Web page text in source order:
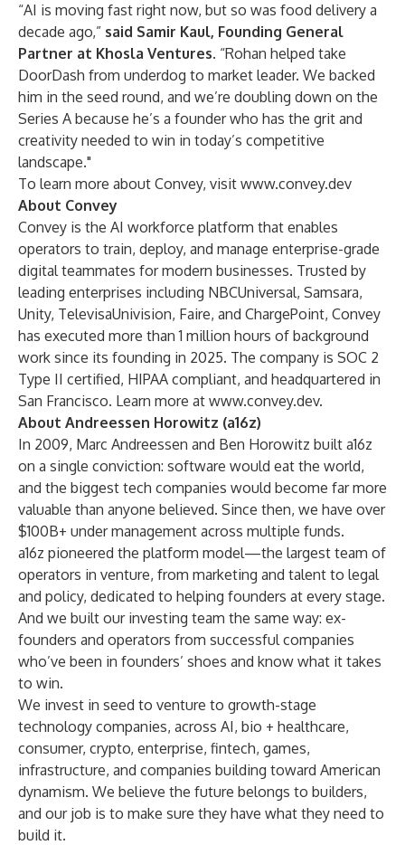
“AI is moving fast right now, but so was food delivery a
decade ago,” said Samir Kaul, Founding General
Partner at Khosla Ventures. “Rohan helped take
DoorDash from underdog to market leader. We backed
him in the seed round, and we’re doubling down on the
Series A because he’s a founder who has the grit and
creativity needed to win in today’s competitive
landscape."
To learn more about Convey, visit www.convey.dev
About Convey
Convey is the AI workforce platform that enables
operators to train, deploy, and manage enterprise-grade
digital teammates for modern businesses. Trusted by
leading enterprises including NBCUniversal, Samsara,
Unity, TelevisaUnivision, Faire, and ChargePoint, Convey
has executed more than 1 million hours of background
work since its founding in 2025. The company is SOC 2
Type II certified, HIPAA compliant, and headquartered in
San Francisco. Learn more at www.convey.dev.
About Andreessen Horowitz (a16z)
In 2009, Marc Andreessen and Ben Horowitz built a16z
on a single conviction: software would eat the world,
and the biggest tech companies would become far more
valuable than anyone believed. Since then, we have over
$100B+ under management across multiple funds.
a16z pioneered the platform model—the largest team of
operators in venture, from marketing and talent to legal
and policy, dedicated to helping founders at every stage.
And we built our investing team the same way: ex-
founders and operators from successful companies
who’ve been in founders’ shoes and know what it takes
to win.
We invest in seed to venture to growth-stage
technology companies, across AI, bio + healthcare,
consumer, crypto, enterprise, fintech, games,
infrastructure, and companies building toward American
dynamism. We believe the future belongs to builders,
and our job is to make sure they have what they need to
build it.